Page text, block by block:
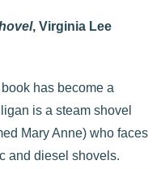
, Virginia Lee
has become a
is a steam shovel
Mary Anne) who faces
and diesel shovels.